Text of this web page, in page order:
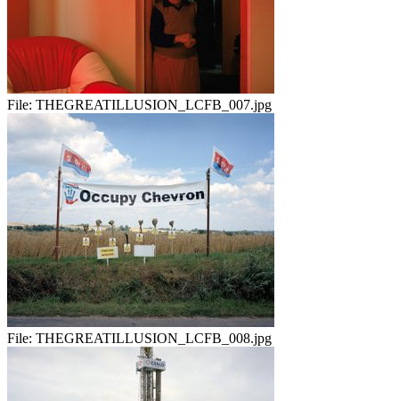
File: THEGREATILLUSION_LCFB_007.jpg
File: THEGREATILLUSION_LCFB_008.jpg